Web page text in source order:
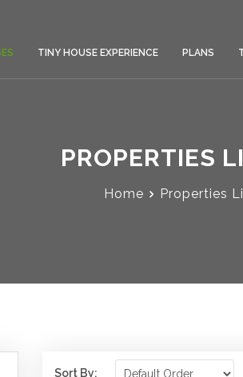
TINY HOUSE EXPERIENCE PLANS
PROPERTIES
Home Properties
Sort By: